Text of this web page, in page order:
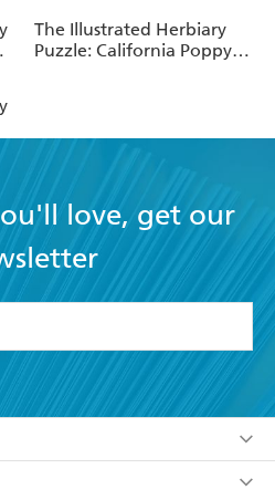
The Illustrated Herbiary
Puzzle: California Poppy
love, get our
the Terms and Conditions
or data as set out in